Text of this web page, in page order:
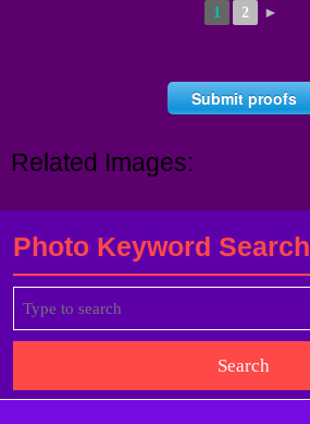
1 2 ►
Submit proofs
Related Images:
Photo Keyword Search
for: